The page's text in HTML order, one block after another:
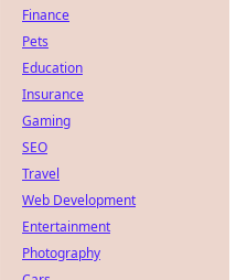
Finance
Pets
Education
Insurance
Gaming
SEO
Travel
Web Development
Entertainment
Photography